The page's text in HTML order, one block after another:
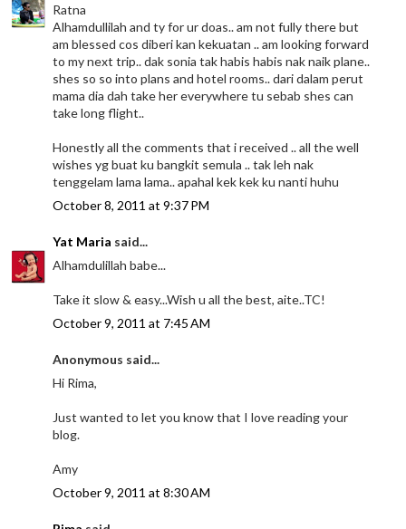
Ratna
Alhamdullilah and ty for ur doas.. am not fully there but
am blessed cos diberi kan kekuatan .. am looking forward
to my next trip.. dak sonia tak habis habis nak naik plane..
shes so so into plans and hotel rooms.. dari dalam perut
mama dia dah take her everywhere tu sebab shes can
take long flight..
Honestly all the comments that i received .. all the well
wishes yg buat ku bangkit semula .. tak leh nak
tenggelam lama lama.. apahal kek kek ku nanti huhu
October 8, 2011 at 9:37 PM
Yat Maria said...
Alhamdulillah babe...
Take it slow & easy...Wish u all the best, aite..TC!
October 9, 2011 at 7:45 AM
Anonymous said...
Hi Rima,
Just wanted to let you know that I love reading your
blog.
Amy
October 9, 2011 at 8:30 AM